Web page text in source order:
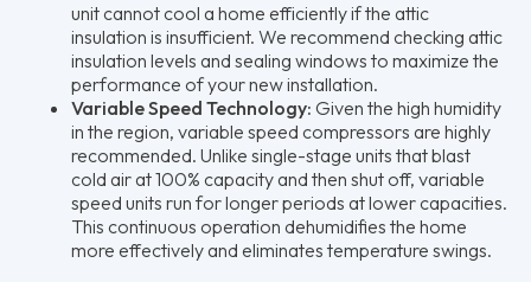
unit cannot cool a home efficiently if the attic
insulation is insufficient. We recommend checking attic
insulation levels and sealing windows to maximize the
performance of your new installation.
Variable Speed Technology: Given the high humidity
in the region, variable speed compressors are highly
recommended. Unlike single-stage units that blast
cold air at 100% capacity and then shut off, variable
speed units run for longer periods at lower capacities.
This continuous operation dehumidifies the home
more effectively and eliminates temperature swings.